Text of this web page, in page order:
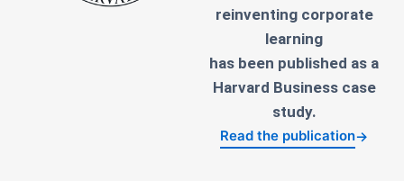
reinventing corporate
learning
has been published as a
Harvard Business case
study.
Read the publication→